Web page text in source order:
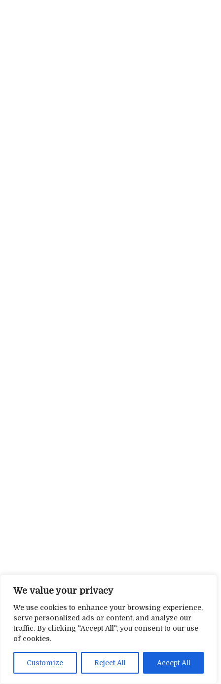
We value your privacy
We use cookies to enhance your browsing experience,
serve personalized ads or content, and analyze our
traffic. By clicking "Accept All", you consent to our use
of cookies.
Customize Reject All Accept All